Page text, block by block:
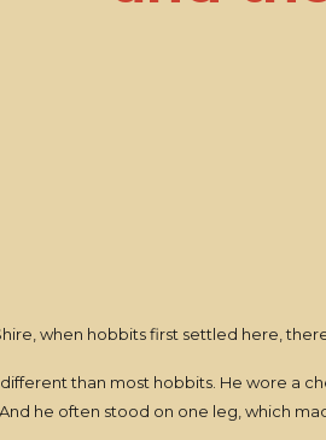
when hobbits first settled here,
than most hobbits. He wore a
he often stood on one leg, which